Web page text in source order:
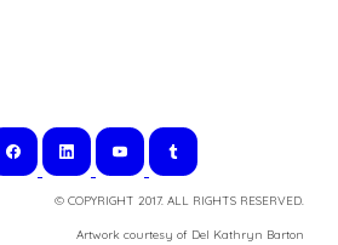
© COPYRIGHT 2017. ALL RIGHTS RESERVED.
​Artwork courtesy of Del Kathryn Barton